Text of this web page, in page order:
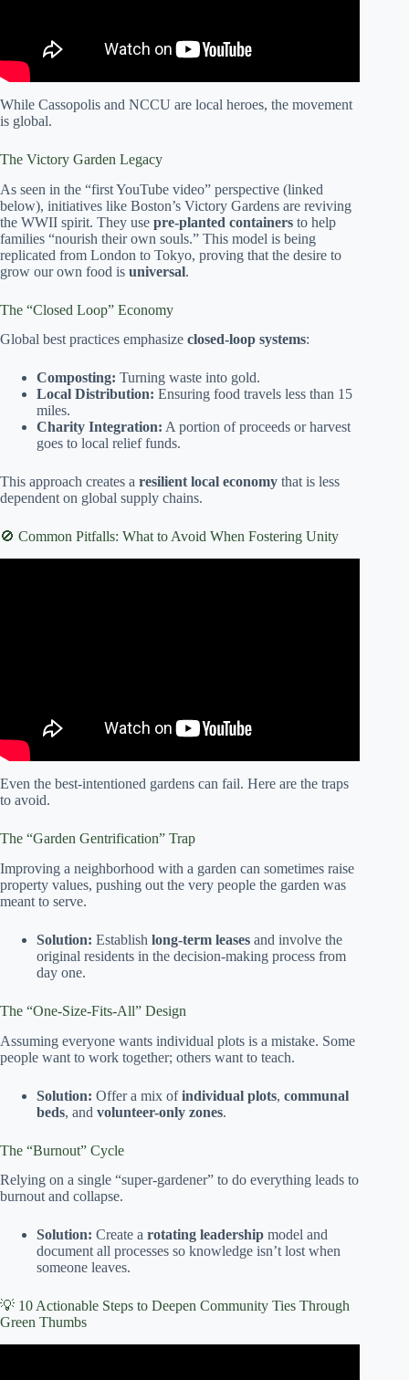
While Cassopolis and NCCU are local heroes, the movement
is global.
The Victory Garden Legacy
As seen in the “first YouTube video” perspective (linked
below), initiatives like Boston’s Victory Gardens are reviving
the WWII spirit. They use pre-planted containers to help
families “nourish their own souls.” This model is being
replicated from London to Tokyo, proving that the desire to
grow our own food is universal.
The “Closed Loop” Economy
Global best practices emphasize closed-loop systems:
Composting: Turning waste into gold.
Local Distribution: Ensuring food travels less than 15
miles.
Charity Integration: A portion of proceeds or harvest
goes to local relief funds.
This approach creates a resilient local economy that is less
dependent on global supply chains.
🚫 Common Pitfalls: What to Avoid When Fostering Unity
Even the best-intentioned gardens can fail. Here are the traps
to avoid.
The “Garden Gentrification” Trap
Improving a neighborhood with a garden can sometimes raise
property values, pushing out the very people the garden was
meant to serve.
Solution: Establish long-term leases and involve the
original residents in the decision-making process from
day one.
The “One-Size-Fits-All” Design
Assuming everyone wants individual plots is a mistake. Some
people want to work together; others want to teach.
Solution: Offer a mix ofindividual plots, communal
beds, and volunteer-only zones.
The “Burnout” Cycle
Relying on a single “super-gardener” to do everything leads to
burnout and collapse.
Solution: Create a rotating leadership model and
document all processes so knowledge isn’t lost when
someone leaves.
💡 10 Actionable Steps to Deepen Community Ties Through
Green Thumbs